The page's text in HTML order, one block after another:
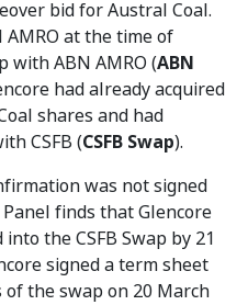
bid for Austral Coal.
AMRO at the time of
with ABN AMRO (ABN
had already acquired
shares and had
CSFB (CSFB Swap).
was not signed
finds that Glencore
the CSFB Swap by 21
signed a term sheet
the swap on 20 March